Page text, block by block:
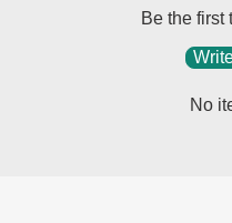
Be the first
No